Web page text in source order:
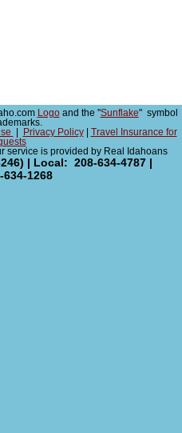
Logoand the "Sunflake" symbol
Privacy Policy|
Travel Insurance for
service is provided by Real Idahoans
| Local: 208-634-4787 |
634-1268